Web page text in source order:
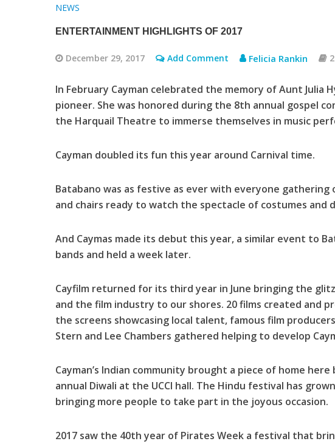
NEWS
ENTERTAINMENT HIGHLIGHTS OF 2017
December 29, 2017 Add Comment Felicia Rankin
In February Cayman celebrated the memory of Aunt Julia
pioneer. She was honored during the 8th annual gospel
the Harquail Theatre to immerse themselves in music
Cayman doubled its fun this year around Carnival time.
Batabano was as festive as ever with everyone
and chairs ready to watch the spectacle of costumes and
And Caymas made its debut this year, a similar event to
bands and held a week later.
Cayfilm returned for its third year in June bringing the
and the film industry to our shores. 20 films created and
the screens showcasing local talent, famous film
Stern and Lee Chambers gathered helping to develop
Cayman’s Indian community brought a piece of home
annual Diwali at the UCCI hall. The Hindu festival has
bringing more people to take part in the joyous occasion.
2017 saw the 40th year of Pirates Week a festival that